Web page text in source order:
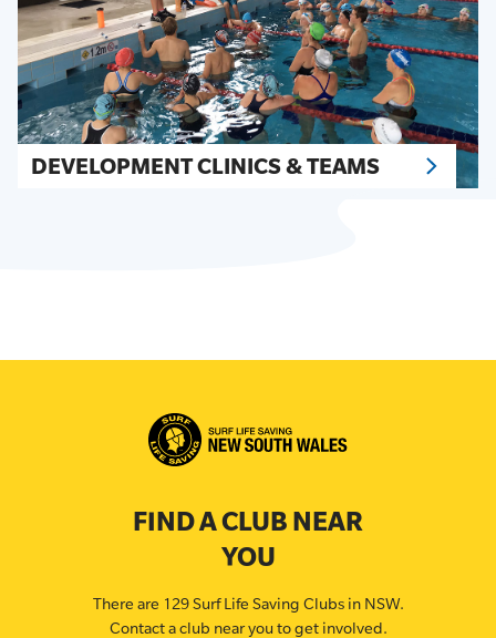
DEVELOPMENT CLINICS & TEAMS
FIND A CLUB NEAR
YOU
There are 129 Surf Life Saving Clubs in NSW.
Contact a club near you to get involved.